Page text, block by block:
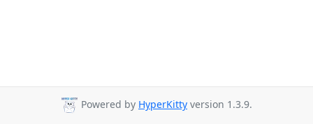
Powered by HyperKitty version 1.3.9.